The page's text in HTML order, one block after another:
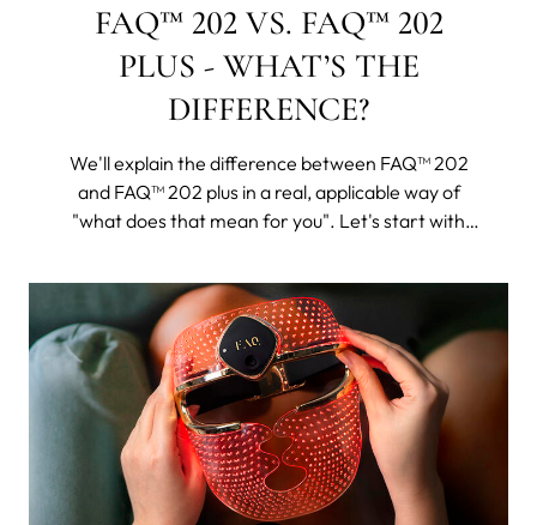
FAQ™ 202 VS. FAQ™ 202
PLUS - WHAT’S THE
DIFFERENCE?
We'll explain the difference between FAQ™ 202
and FAQ™ 202 plus in a real, applicable way of
"what does that mean for you". Let's start with
be all of this and then some.